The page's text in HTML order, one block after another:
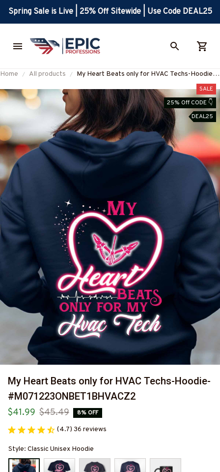
Spring Sale is Live | 25% Off Sitewide | Use Code DEAL25
Home All products
My Heart Beats only for HVAC Techs-Hoodie-
SALE
25% Off CODE 👇
DEAL25
My Heart Beats only for HVAC Techs-Hoodie-
#M071223ONBET1BHVACZ2
$41.99 $45.49 8% OFF
(4.7) 36 reviews
Style: Classic Unisex Hoodie